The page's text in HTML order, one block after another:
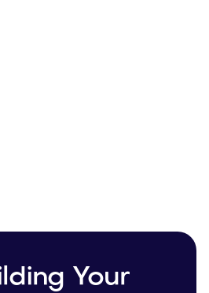
Your